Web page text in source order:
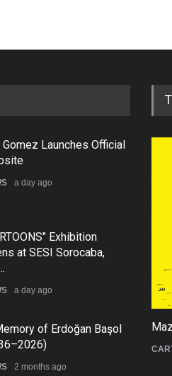
Gomez Launches Official
a day ago
Exhibition
at SESI Sorocaba,
a day ago
of Erdoğan Başol
2 months ago